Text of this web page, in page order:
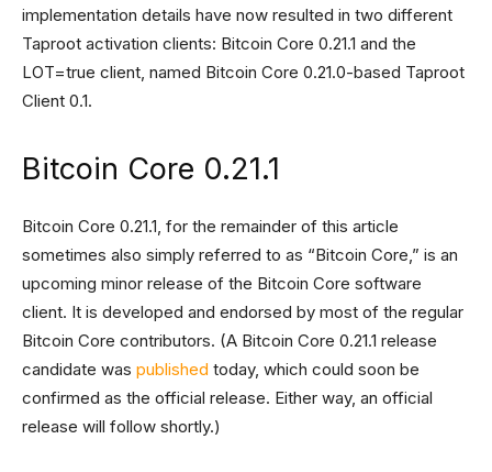
implementation details have now resulted in two different
Taproot activation clients: Bitcoin Core 0.21.1 and the
LOT=true client, named Bitcoin Core 0.21.0-based Taproot
Client 0.1.
Bitcoin Core 0.21.1
Bitcoin Core 0.21.1, for the remainder of this article
sometimes also simply referred to as “Bitcoin Core,” is an
upcoming minor release of the Bitcoin Core software
client. It is developed and endorsed by most of the regular
Bitcoin Core contributors. (A Bitcoin Core 0.21.1 release
candidate was published today, which could soon be
confirmed as the official release. Either way, an official
release will follow shortly.)